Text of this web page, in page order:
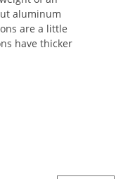
aluminum
are a little
have thicker